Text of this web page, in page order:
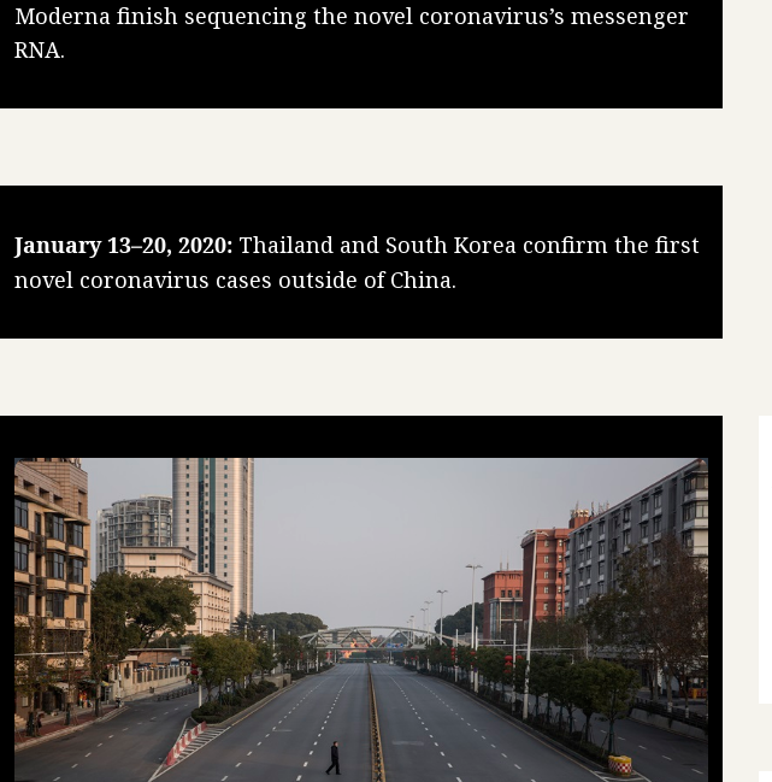
Moderna finish sequencing the novel coronavirus’s messenger
RNA.
January 13–20, 2020: Thailand and South Korea confirm the first
novel coronavirus cases outside of China.